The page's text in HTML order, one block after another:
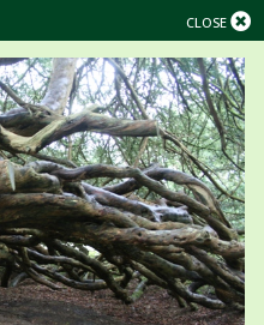
CLOSE